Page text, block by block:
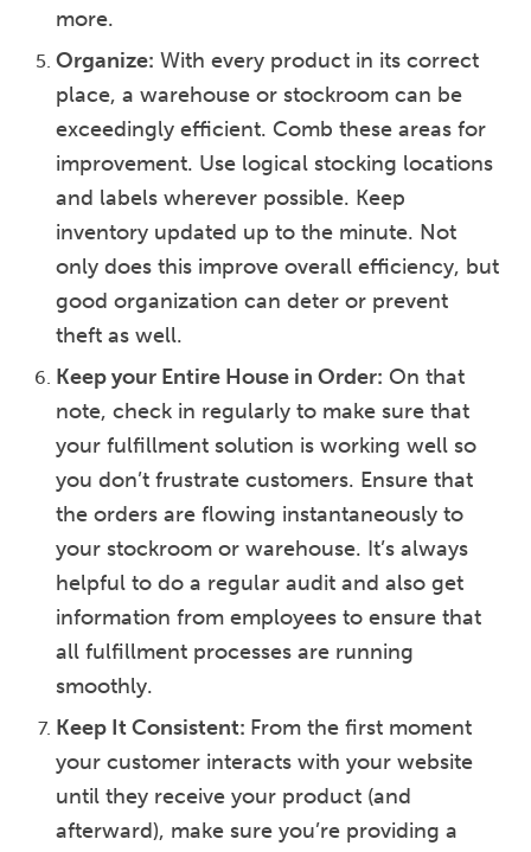
more.
Organize: With every product in its correct
place, a warehouse or stockroom can be
exceedingly efficient. Comb these areas for
improvement. Use logical stocking locations
and labels wherever possible. Keep
inventory updated up to the minute. Not
only does this improve overall efficiency, but
good organization can deter or prevent
theft as well.
Keep your Entire House in Order: On that
note, check in regularly to make sure that
your fulfillment solution is working well so
you don’t frustrate customers. Ensure that
the orders are flowing instantaneously to
your stockroom or warehouse. It’s always
helpful to do a regular audit and also get
information from employees to ensure that
all fulfillment processes are running
smoothly.
Keep It Consistent: From the first moment
your customer interacts with your website
until they receive your product (and
afterward), make sure you’re providing a